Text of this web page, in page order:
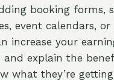
booking forms,
event calendars,
increase your
and explain the
what they’re